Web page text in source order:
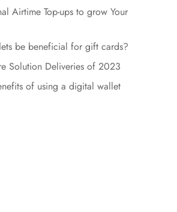
Airtime Top-ups to grow Your
be beneficial for gift cards?
Solution Deliveries of 2023
of using a digital wallet